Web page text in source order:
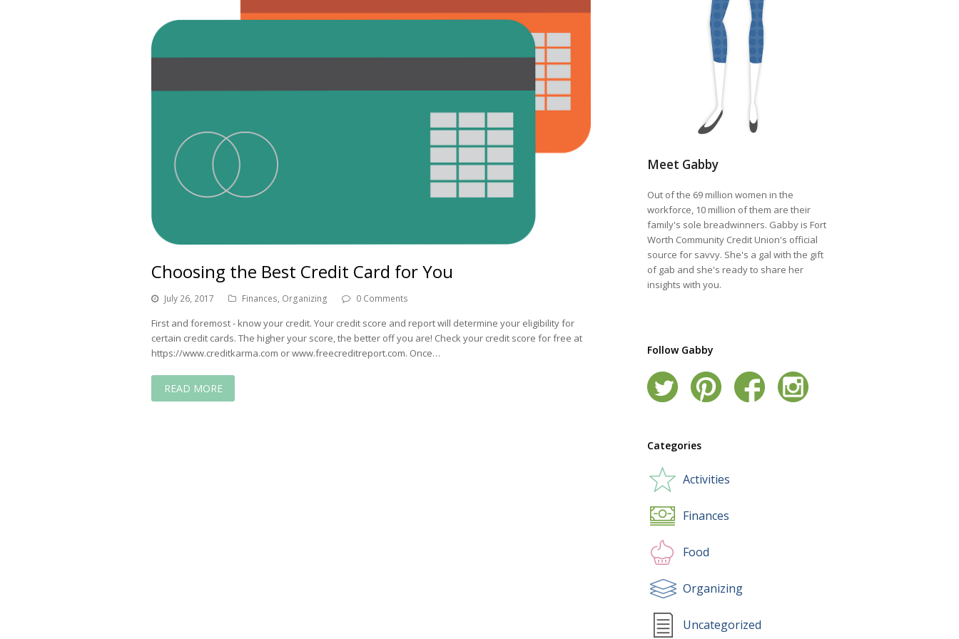
Choosing the Best Credit Card for You
July 26, 2017 Finances, Organizing 0 Comments
First and foremost - know your credit. Your credit score and report will determine your eligibility for
certain credit cards. The higher your score, the better off you are! Check your credit score for free at
https://www.creditkarma.com or www.freecreditreport.com. Once…
READ MORE
Meet Gabby
Out of the 69 million women in the
workforce, 10 million of them are their
family's sole breadwinners. Gabby is Fort
Worth Community Credit Union's official
source for savvy. She's a gal with the gift
of gab and she's ready to share her
insights with you.
Follow Gabby
Categories
Activities
Finances
Food
Organizing
Uncategorized